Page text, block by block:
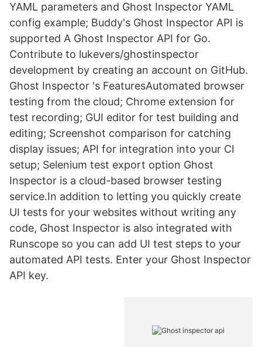
YAML parameters and Ghost Inspector YAML
config example; Buddy's Ghost Inspector API is
supported A Ghost Inspector API for Go.
Contribute to lukevers/ghostinspector
development by creating an account on GitHub.
Ghost Inspector 's FeaturesAutomated browser
testing from the cloud; Chrome extension for
test recording; GUI editor for test building and
editing; Screenshot comparison for catching
display issues; API for integration into your CI
setup; Selenium test export option Ghost
Inspector is a cloud-based browser testing
service.In addition to letting you quickly create
UI tests for your websites without writing any
code, Ghost Inspector is also integrated with
Runscope so you can add UI test steps to your
automated API tests. Enter your Ghost Inspector
API key.